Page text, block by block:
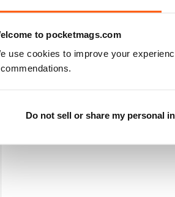
to pocketmags.com
use cookies to improve your
Do not sell or share my personal